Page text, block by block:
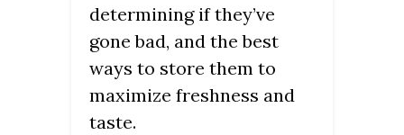
determining if they’ve
gone bad, and the best
ways to store them to
maximize freshness and
taste.